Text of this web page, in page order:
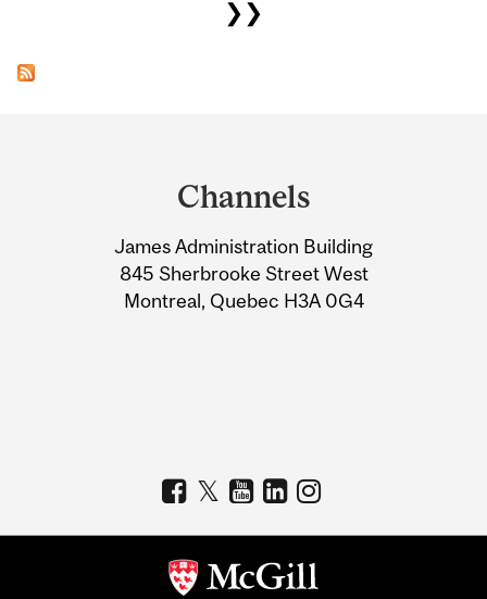
❯❯
Information
Channels
James Administration Building
845 Sherbrooke Street West
Montreal, Quebec H3A 0G4